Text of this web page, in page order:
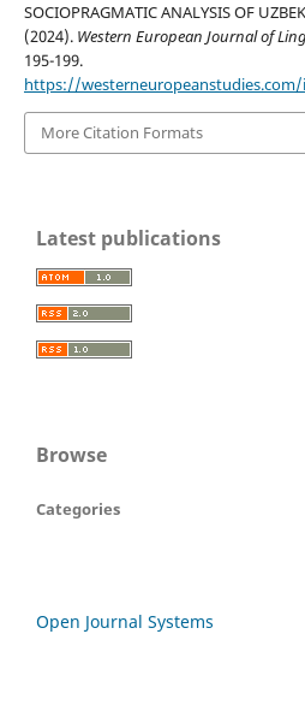
SOCIOPRAGMATIC ANALYSIS OF
(2024). Western European Journal of
195-199.
https://
More Citation Formats
Latest publications
Browse
Categories
Open Journal Systems